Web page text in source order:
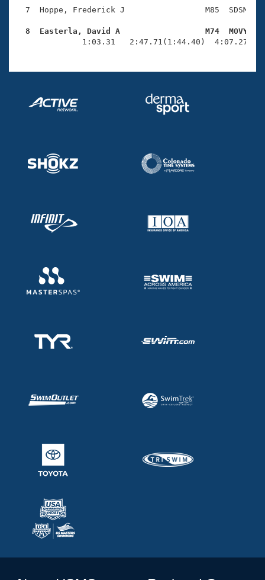
7  Hoppe, Frederick J                 M85  SDSM
8  Easterla, David A                  M74  MOVY
1:03.31   2:47.71(1:44.40)